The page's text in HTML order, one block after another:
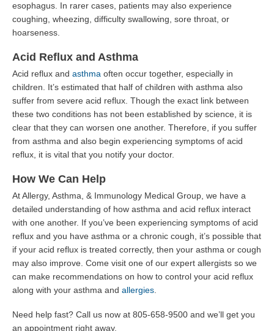
esophagus. In rarer cases, patients may also experience
coughing, wheezing, difficulty swallowing, sore throat, or
hoarseness.
Acid Reflux and Asthma
Acid reflux and asthma often occur together, especially in
children. It’s estimated that half of children with asthma also
suffer from severe acid reflux. Though the exact link between
these two conditions has not been established by science, it is
clear that they can worsen one another. Therefore, if you suffer
from asthma and also begin experiencing symptoms of acid
reflux, it is vital that you notify your doctor.
How We Can Help
At Allergy, Asthma, & Immunology Medical Group, we have a
detailed understanding of how asthma and acid reflux interact
with one another. If you’ve been experiencing symptoms of acid
reflux and you have asthma or a chronic cough, it’s possible that
if your acid reflux is treated correctly, then your asthma or cough
may also improve. Come visit one of our expert allergists so we
can make recommendations on how to control your acid reflux
along with your asthma and allergies
Need help fast? Call us now at 805-658-9500 and we’ll get you
an appointment right away.